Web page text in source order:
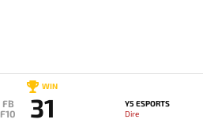
FB
F10
WIN
31
Y5 ESPORTS
Dire